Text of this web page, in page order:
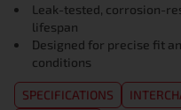
Leak-tested, corrosion-
lifespan
Designed for precise fit
conditions
SPECIFICATIONS